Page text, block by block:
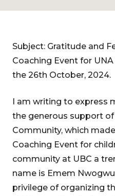
Subject: Gratitude and
Coaching Event for
the 26th October, 2024.
I am writing to express
the generous support
Community, which
Coaching Event for
community at UBC a
name is Emem
privilege of organizing